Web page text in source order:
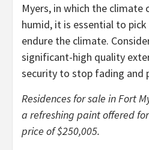
Myers, in which the climate
humid, it is essential to
endure the climate.
significant-high quality
security to stop fading and
Residences for sale in Fort
a refreshing paint offered
price of $250,005.